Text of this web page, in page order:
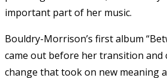
important part of her music.
Bouldry-Morrison’s first album
came out before her transition and
change that took on new meaning